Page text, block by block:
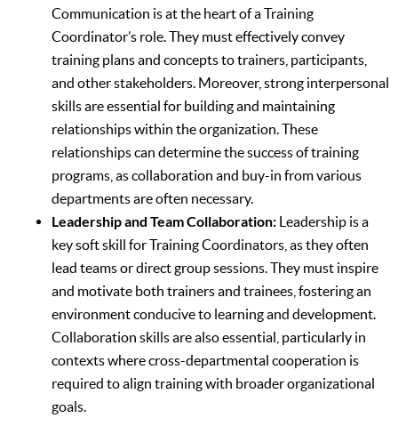
Communication is at the heart of a Training
Coordinator’s role. They must effectively convey
training plans and concepts to trainers, participants,
and other stakeholders. Moreover, strong interpersonal
skills are essential for building and maintaining
relationships within the organization. These
relationships can determine the success of training
programs, as collaboration and buy-in from various
departments are often necessary.
Leadership and Team Collaboration: Leadership is a
key soft skill for Training Coordinators, as they often
lead teams or direct group sessions. They must inspire
and motivate both trainers and trainees, fostering an
environment conducive to learning and development.
Collaboration skills are also essential, particularly in
contexts where cross-departmental cooperation is
required to align training with broader organizational
goals.